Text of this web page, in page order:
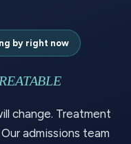
by right now
change. Treatment
admissions team